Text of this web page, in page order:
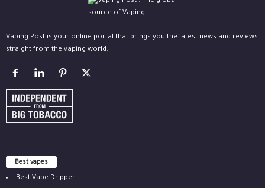
Vaping Post is your online portal that brings you the latest news and reviews
straight from the vaping world.
Best vapes
Best Vape Dripper